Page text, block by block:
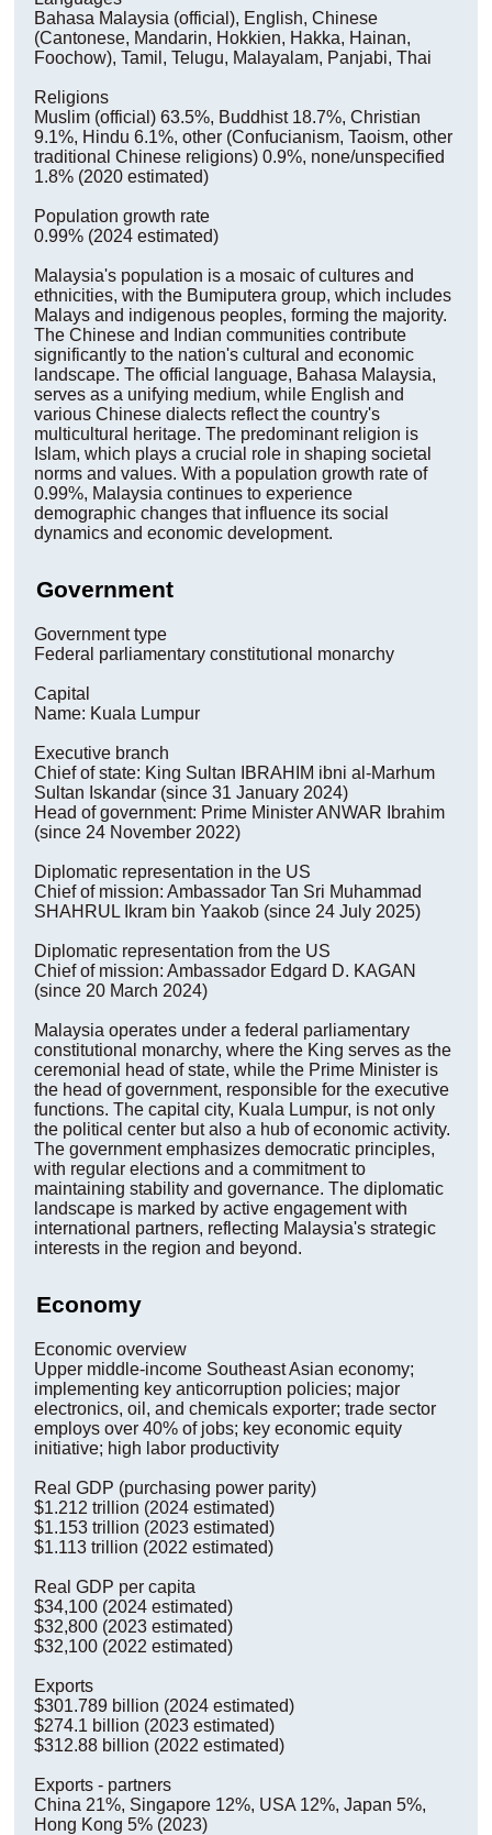
Bahasa Malaysia (official), English, Chinese
(Cantonese, Mandarin, Hokkien, Hakka, Hainan,
Foochow), Tamil, Telugu, Malayalam, Panjabi, Thai
Religions
Muslim (official) 63.5%, Buddhist 18.7%, Christian
9.1%, Hindu 6.1%, other (Confucianism, Taoism, other
traditional Chinese religions) 0.9%, none/unspecified
1.8% (2020 estimated)
Population growth rate
0.99% (2024 estimated)
Malaysia's population is a mosaic of cultures and
ethnicities, with the Bumiputera group, which includes
Malays and indigenous peoples, forming the majority.
The Chinese and Indian communities contribute
significantly to the nation's cultural and economic
landscape. The official language, Bahasa Malaysia,
serves as a unifying medium, while English and
various Chinese dialects reflect the country's
multicultural heritage. The predominant religion is
Islam, which plays a crucial role in shaping societal
norms and values. With a population growth rate of
0.99%, Malaysia continues to experience
demographic changes that influence its social
dynamics and economic development.
Government
Government type
Federal parliamentary constitutional monarchy
Capital
Name: Kuala Lumpur
Executive branch
Chief of state: King Sultan IBRAHIM ibni al-Marhum
Sultan Iskandar (since 31 January 2024)
Head of government: Prime Minister ANWAR Ibrahim
(since 24 November 2022)
Diplomatic representation in the US
Chief of mission: Ambassador Tan Sri Muhammad
SHAHRUL Ikram bin Yaakob (since 24 July 2025)
Diplomatic representation from the US
Chief of mission: Ambassador Edgard D. KAGAN
(since 20 March 2024)
Malaysia operates under a federal parliamentary
constitutional monarchy, where the King serves as the
ceremonial head of state, while the Prime Minister is
the head of government, responsible for the executive
functions. The capital city, Kuala Lumpur, is not only
the political center but also a hub of economic activity.
The government emphasizes democratic principles,
with regular elections and a commitment to
maintaining stability and governance. The diplomatic
landscape is marked by active engagement with
international partners, reflecting Malaysia's strategic
interests in the region and beyond.
Economy
Economic overview
Upper middle-income Southeast Asian economy;
implementing key anticorruption policies; major
electronics, oil, and chemicals exporter; trade sector
employs over 40% of jobs; key economic equity
initiative; high labor productivity
Real GDP (purchasing power parity)
$1.212 trillion (2024 estimated)
$1.153 trillion (2023 estimated)
$1.113 trillion (2022 estimated)
Real GDP per capita
$34,100 (2024 estimated)
$32,800 (2023 estimated)
$32,100 (2022 estimated)
Exports
$301.789 billion (2024 estimated)
$274.1 billion (2023 estimated)
$312.88 billion (2022 estimated)
Exports - partners
China 21%, Singapore 12%, USA 12%, Japan 5%,
Hong Kong 5% (2023)